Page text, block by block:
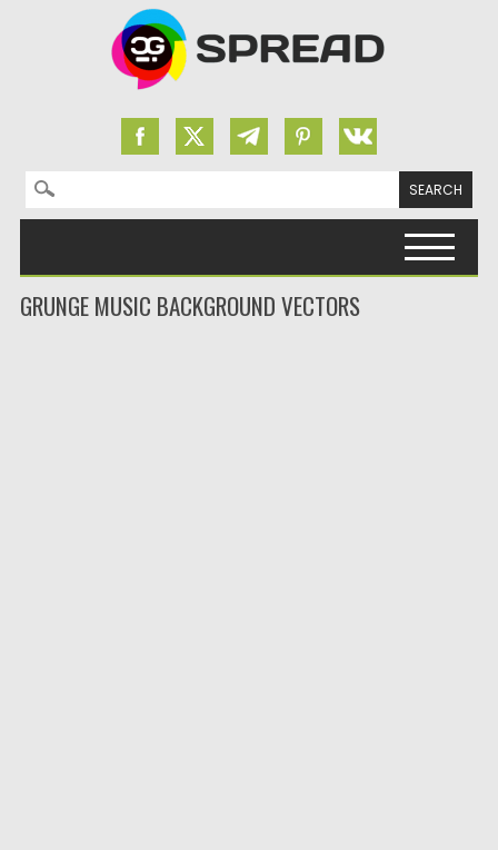
Search for:
GRUNGE MUSIC BACKGROUND VECTORS